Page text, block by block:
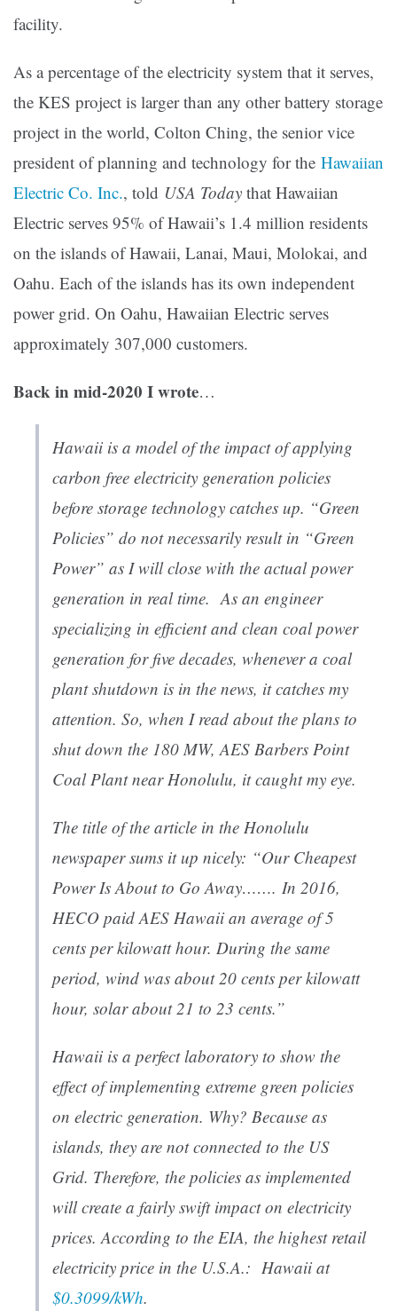
facility.
As a percentage of the electricity system that it serves,
the KES project is larger than any other battery storage
project in the world, Colton Ching, the senior vice
president of planning and technology for the Hawaiian
Electric Co. Inc., told USA Today that Hawaiian
Electric serves 95% of Hawaii’s 1.4 million residents
on the islands of Hawaii, Lanai, Maui, Molokai, and
Oahu. Each of the islands has its own independent
power grid. On Oahu, Hawaiian Electric serves
approximately 307,000 customers.
Back in mid-2020 I wrote…
Hawaii is a model of the impact of applying
carbon free electricity generation policies
before storage technology catches up. “Green
Policies” do not necessarily result in “Green
Power” as I will close with the actual power
generation in real time. As an engineer
specializing in efficient and clean coal power
generation for five decades, whenever a coal
plant shutdown is in the news, it catches my
attention. So, when I read about the plans to
shut down the 180 MW, AES Barbers Point
Coal Plant near Honolulu, it caught my eye.
The title of the article in the Honolulu
newspaper sums it up nicely: “Our Cheapest
Power Is About to Go Away……. In 2016,
HECO paid AES Hawaii an average of 5
cents per kilowatt hour. During the same
period, wind was about 20 cents per kilowatt
hour, solar about 21 to 23 cents.”
Hawaii is a perfect laboratory to show the
effect of implementing extreme green policies
on electric generation. Why? Because as
islands, they are not connected to the US
Grid. Therefore, the policies as implemented
will create a fairly swift impact on electricity
prices. According to the EIA, the highest retail
electricity price in the U.S.A.: Hawaii at
$0.3099/kWh.